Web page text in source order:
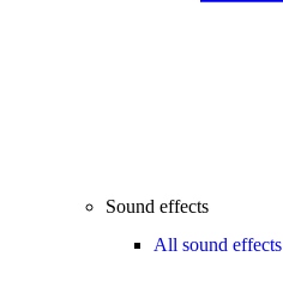
Sound effects
All sound effects